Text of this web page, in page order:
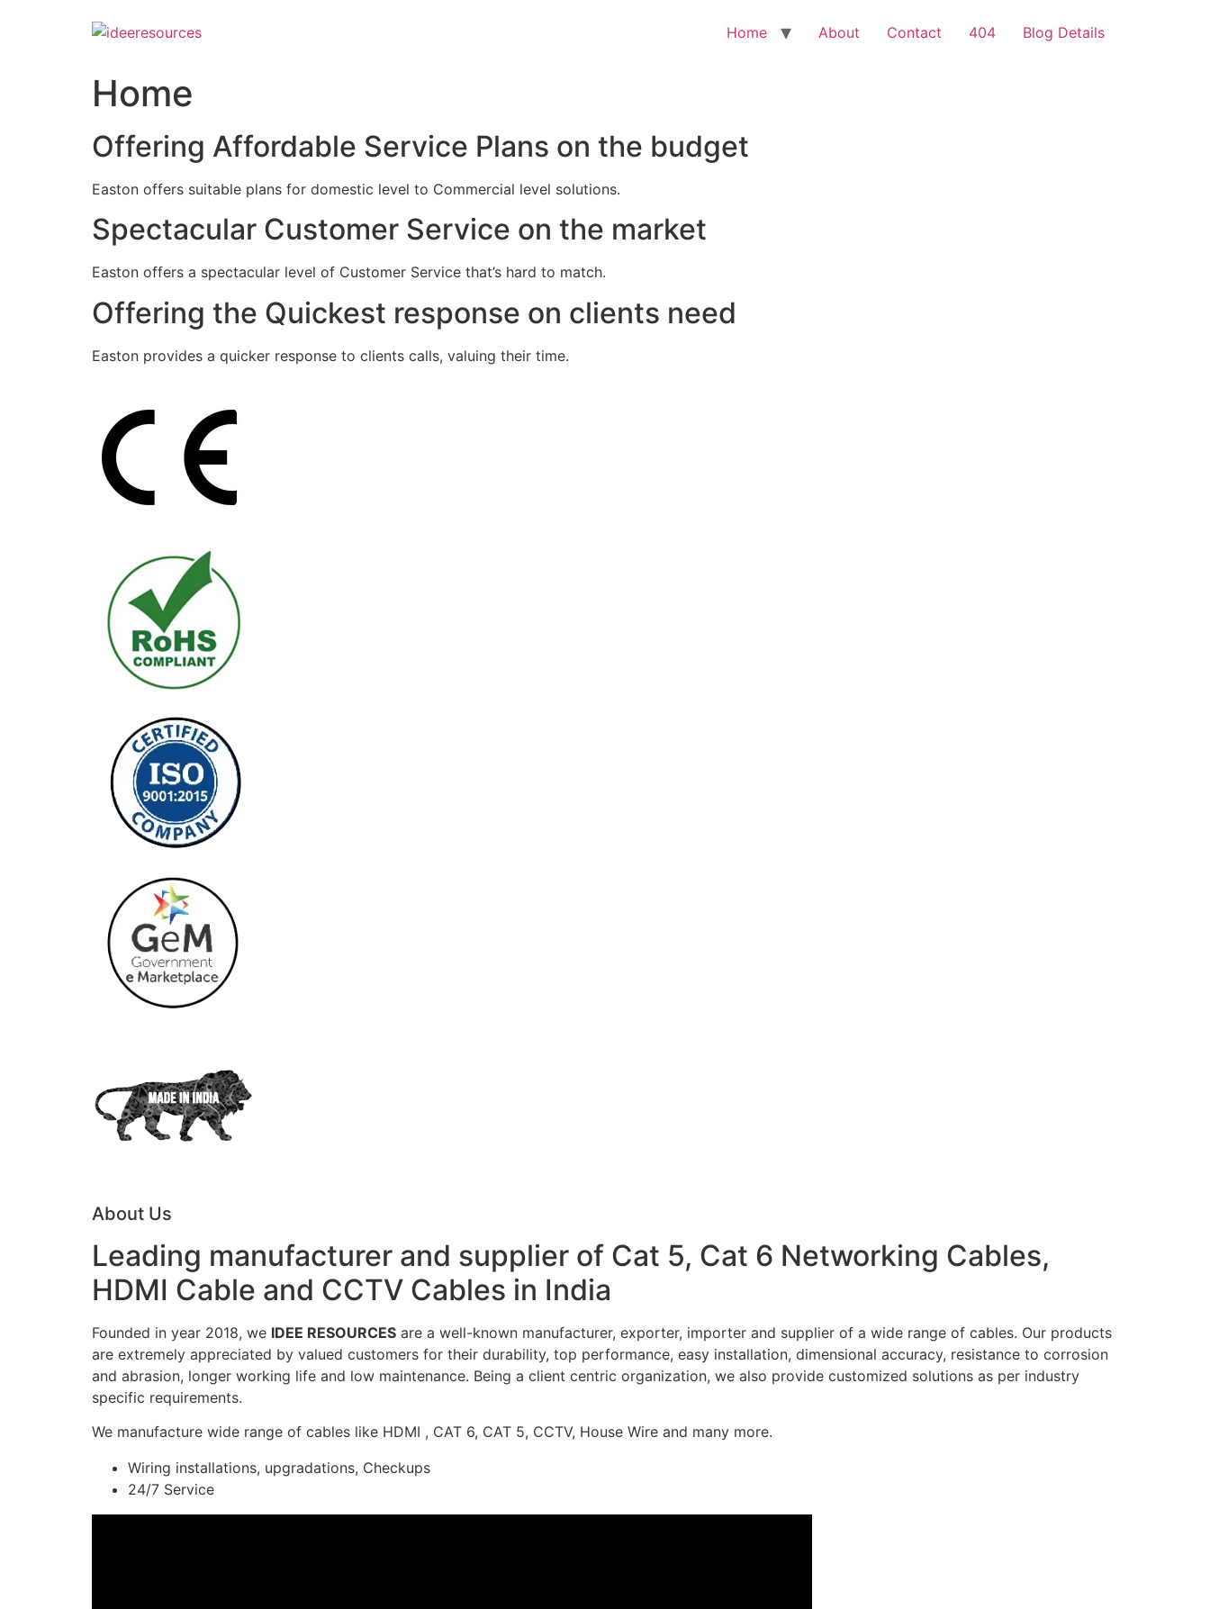
Home About Contact 404 Blog Details
Home
Offering Affordable Service Plans on the budget
Easton offers suitable plans for domestic level to Commercial level solutions.
Spectacular Customer Service on the market
Easton offers a spectacular level of Customer Service that’s hard to match.
Offering the Quickest response on clients need
Easton provides a quicker response to clients calls, valuing their time.
About Us
Leading manufacturer and supplier of Cat 5, Cat 6 Networking Cables,
HDMI Cable and CCTV Cables in India
Founded in year 2018, we IDEE RESOURCES are a well-known manufacturer, exporter, importer and supplier of a wide range of cables. Our products
are extremely appreciated by valued customers for their durability, top performance, easy installation, dimensional accuracy, resistance to corrosion
and abrasion, longer working life and low maintenance. Being a client centric organization, we also provide customized solutions as per industry
specific requirements.
We manufacture wide range of cables like HDMI , CAT 6, CAT 5, CCTV, House Wire and many more.
Wiring installations, upgradations, Checkups
24/7 Service